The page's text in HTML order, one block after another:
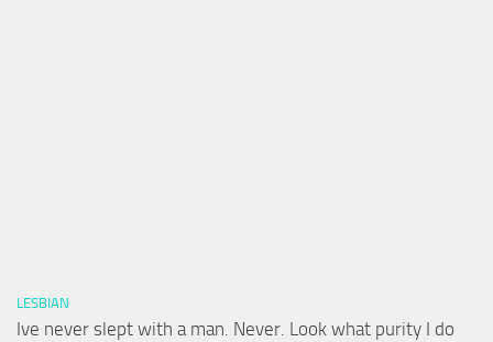
LESBIAN
Ive never slept with a man. Never. Look what purity I do